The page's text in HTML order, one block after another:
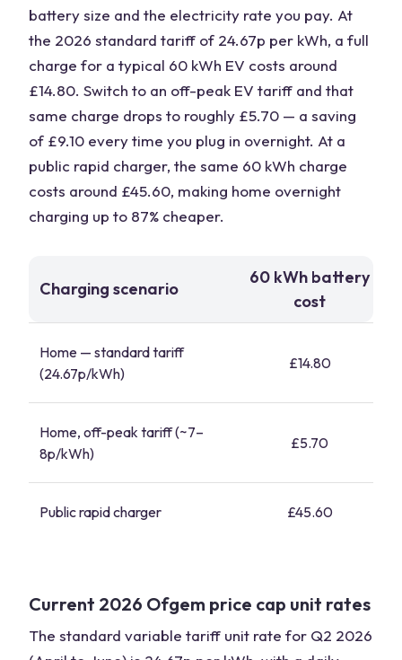
battery size and the electricity rate you pay. At
the 2026 standard tariff of 24.67p per kWh, a full
charge for a typical 60 kWh EV costs around
£14.80. Switch to an off-peak EV tariff and that
same charge drops to roughly £5.70 — a saving
of £9.10 every time you plug in overnight. At a
public rapid charger, the same 60 kWh charge
costs around £45.60, making home overnight
charging up to 87% cheaper.
Charging scenario
60 kWh battery
cost
Home — standard tariff
(24.67p/kWh)
£14.80
Home, off-peak tariff (~7–
8p/kWh)
£5.70
Public rapid charger £45.60
Current 2026 Ofgem price cap unit rates
The standard variable tariff unit rate for Q2 2026